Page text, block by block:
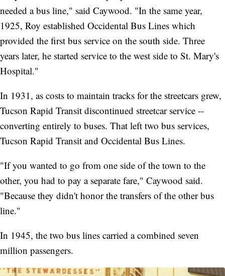
needed a bus line," said Caywood. "In the same year,
1925, Roy established Occidental Bus Lines which
provided the first bus service on the south side. Three
years later, he started service to the west side to St. Mary's
Hospital."
In 1931, as costs to maintain tracks for the streetcars grew,
Tucson Rapid Transit discontinued streetcar service --
converting entirely to buses. That left two bus services,
Tucson Rapid Transit and Occidental Bus Lines.
"If you wanted to go from one side of the town to the
other, you had to pay a separate fare," Caywood said.
"Because they didn't honor the transfers of the other bus
line."
In 1945, the two bus lines carried a combined seven
million passengers.